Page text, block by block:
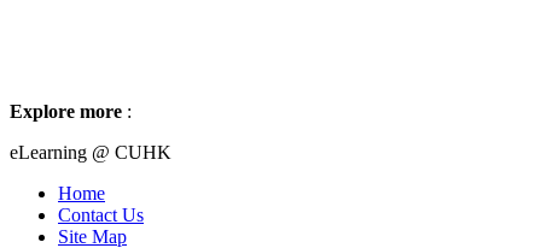
Explore more :
eLearning @ CUHK
Home
Contact Us
Site Map